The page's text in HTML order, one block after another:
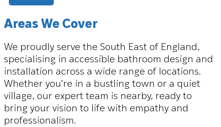
Areas We Cover
We proudly serve the South East of England,
specialising in accessible bathroom design and
installation across a wide range of locations.
Whether you’re in a bustling town or a quiet
village, our expert team is nearby, ready to
bring your vision to life with empathy and
professionalism.